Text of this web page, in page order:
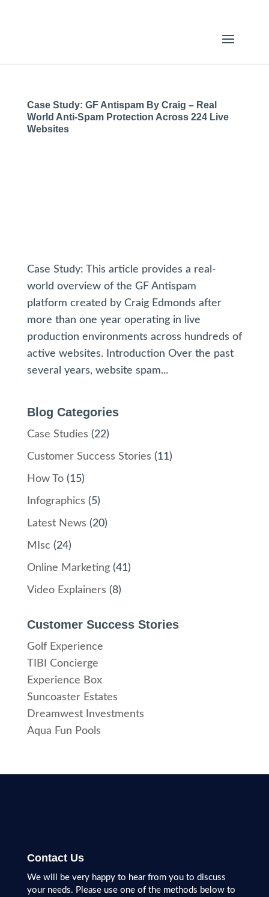
Case Study: GF Antispam By Craig – Real
World Anti-Spam Protection Across 224 Live
Websites
Case Study: This article provides a real-
world overview of the GF Antispam
platform created by Craig Edmonds after
more than one year operating in live
production environments across hundreds of
active websites. Introduction Over the past
several years, website spam...
Blog Categories
Case Studies (22)
Customer Success Stories (11)
How To(15)
Infographics (5)
Latest News (20)
MIsc (24)
Online Marketing(41)
Video Explainers (8)
Customer Success Stories
Golf Experience
TIBI Concierge
Experience Box
Suncoaster Estates
Dreamwest Investments
Aqua Fun Pools
Contact Us
We will be very happy to hear from you to discuss
your needs. Please use one of the methods below to